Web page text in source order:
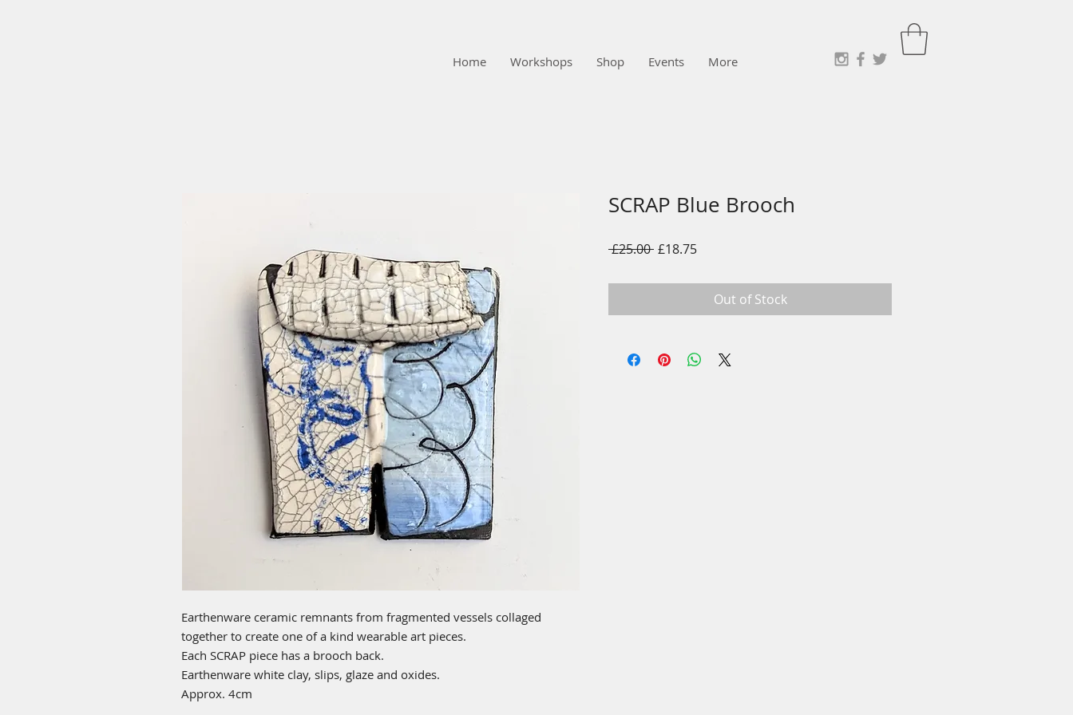
Home Workshops Shop Events More
Earthenware ceramic remnants from fragmented vessels collaged
together to create one of a kind wearable art pieces.
Each SCRAP piece has a brooch back.
Earthenware white clay, slips, glaze and oxides.
Approx. 4cm
SCRAP Blue Brooch
£25.00 Regular
£18.75Sale
Out of Stock